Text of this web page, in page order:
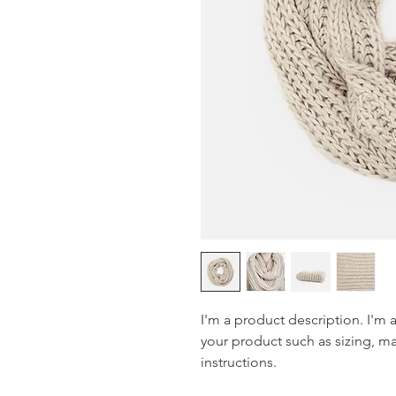
I'm a product description. I'm
your product such as sizing,
instructions.